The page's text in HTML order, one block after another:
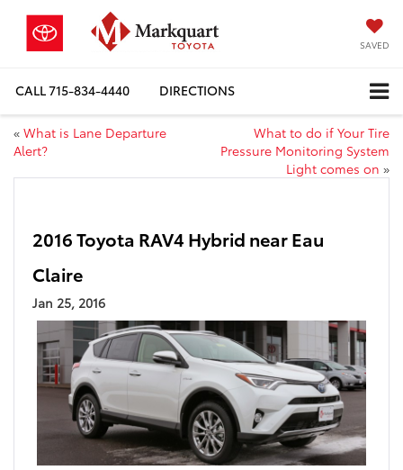
SAVED
CALL715-834-4440 DIRECTIONS
« What is Lane Departure
Alert?
What to do if Your Tire
Pressure Monitoring System
Light comes on »
2016 Toyota RAV4 Hybrid near Eau
Claire
Jan 25, 2016